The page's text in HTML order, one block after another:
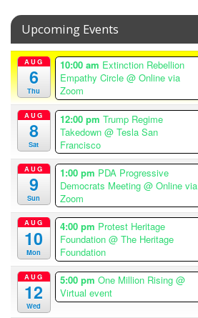
Upcoming Events
AUG
6
Thu
10:00 am Extinction Rebellion
Empathy Circle @ Online via
Zoom
AUG
8
Sat
12:00 pm Trump Regime
Takedown @ Tesla San
Francisco
AUG
9
Sun
1:00 pm PDA Progressive
Democrats Meeting @ Online via
Zoom
AUG
10
Mon
4:00 pm Protest Heritage
Foundation @ The Heritage
Foundation
AUG
12
Wed
5:00 pm One Million Rising @
Virtual event